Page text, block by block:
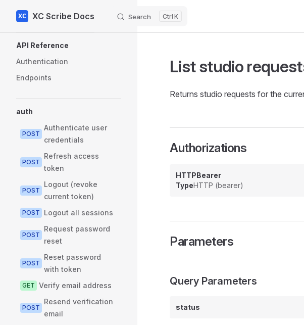
Skip to content
XC Scribe Docs Search K
API Reference
Authentication
Endpoints
auth
POST
Authenticate user
credentials
POST
Refresh access
token
POST
Logout (revoke
current token)
POST Logout all sessions
POST
Request password
reset
POST
Reset password
with token
GET Verify email address
POST
Resend verification
email
List studio
Returns studio requests for the
Authorizations
HTTPBearer
TypeHTTP (bearer)
Parameters
Query Parameters
status